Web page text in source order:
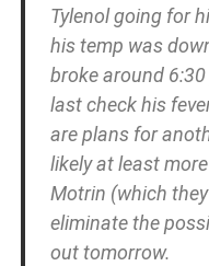
Tylenol going for
his temp was
broke around
last check his
are plans for
likely at least
Motrin (which
eliminate the
out tomorrow.